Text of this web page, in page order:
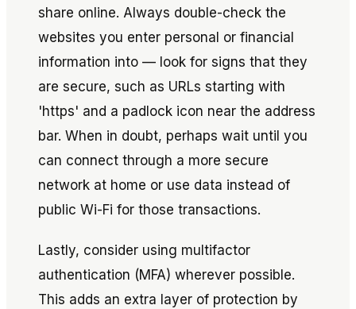
share online. Always double-check the
websites you enter personal or financial
information into — look for signs that they
are secure, such as URLs starting with
'https' and a padlock icon near the address
bar. When in doubt, perhaps wait until you
can connect through a more secure
network at home or use data instead of
public Wi-Fi for those transactions.
Lastly, consider using multifactor
authentication (MFA) wherever possible.
This adds an extra layer of protection by